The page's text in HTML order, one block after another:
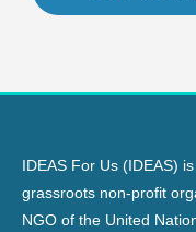
IDEAS For Us (IDEAS)
grassroots non-profit
NGO of the United